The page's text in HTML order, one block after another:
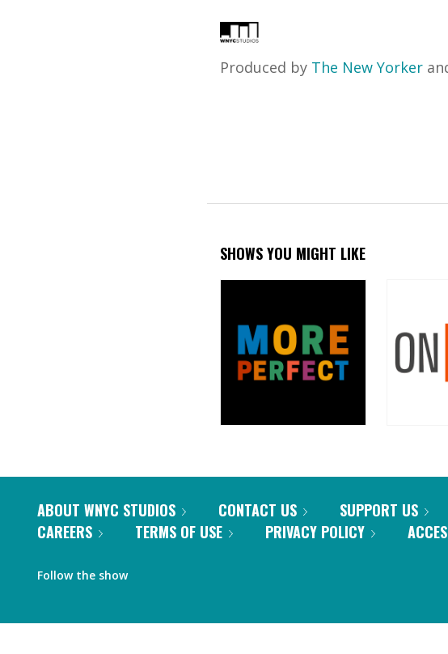
Produced by The New Yorker
SHOWS YOU MIGHT LIKE
ABOUT WNYC STUDIOS CONTACT US SUPPORT US
CAREERS
TERMS OF USE PRIVACY POLICY
Follow the show